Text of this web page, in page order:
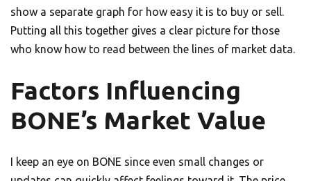
show a separate graph for how easy it is to buy or sell.
Putting all this together gives a clear picture for those
who know how to read between the lines of market data.
Factors Influencing
BONE’s Market Value
I keep an eye on BONE since even small changes or